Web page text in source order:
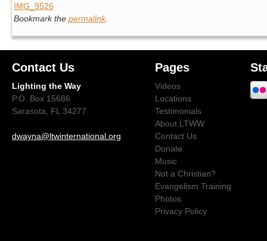
IMG_9526
Bookmark the permalink.
Contact Us
Lighting the Way
P.O. Box 15686
Sarasota, FL 34277
dwayna@ltwinternational.org
Pages
Videos
Locations
Testimonials
About LTWW
Contact Us
Donate
Music
Not a Christian?
Evangelism Training
Photos
Privacy Policy